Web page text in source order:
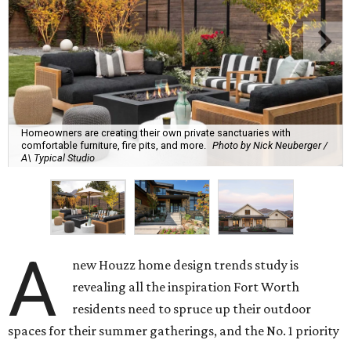
Homeowners are creating their own private sanctuaries with
comfortable furniture, fire pits, and more. Photo by Nick Neuberger /
A\ Typical Studio
A
new Houzz home design trends study is
revealing all the inspiration Fort Worth
residents need to spruce up their outdoor
spaces for their summer gatherings, and the No. 1 priority